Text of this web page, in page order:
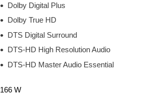
Dolby Digital Plus
Dolby True HD
DTS Digital Surround
DTS-HD High Resolution Audio
DTS-HD Master Audio Essential
166 W